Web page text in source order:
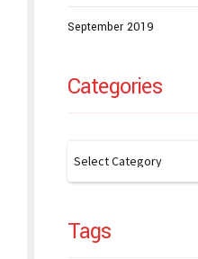
September 2019
Categories
Tags